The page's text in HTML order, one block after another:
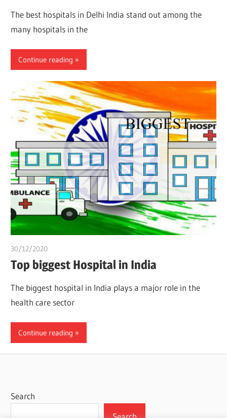
The best hospitals in Delhi India stand out among the
many hospitals in the
Continue reading
30/12/2020
Top biggest Hospital in India
The biggest hospital in India plays a major role in the
health care sector
Continue reading
Search